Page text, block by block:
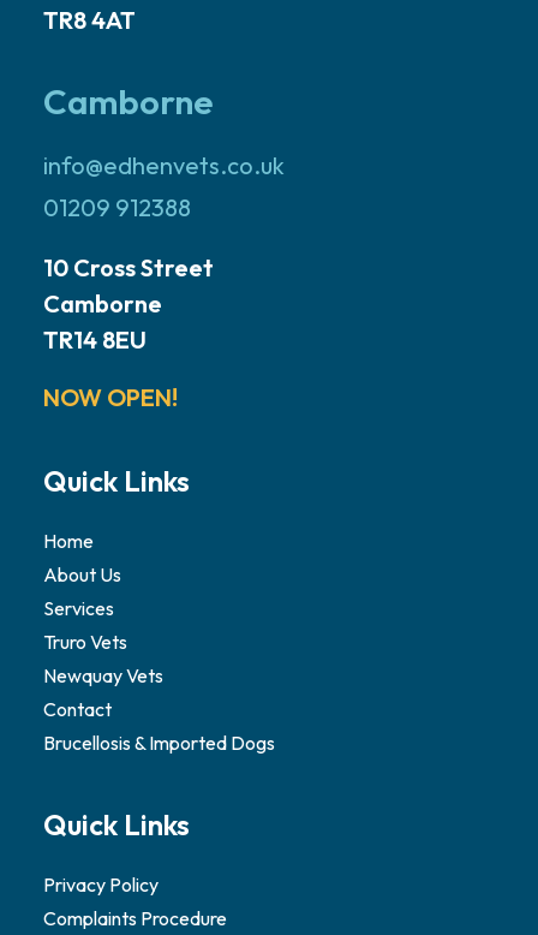
TR8 4AT
Camborne
info@edhenvets.co.uk
01209 912388
10 Cross Street
Camborne
TR14 8EU
NOW OPEN!
Quick Links
Home
About Us
Services
Truro Vets
Newquay Vets
Contact
Brucellosis & Imported Dogs
Quick Links
Privacy Policy
Complaints Procedure